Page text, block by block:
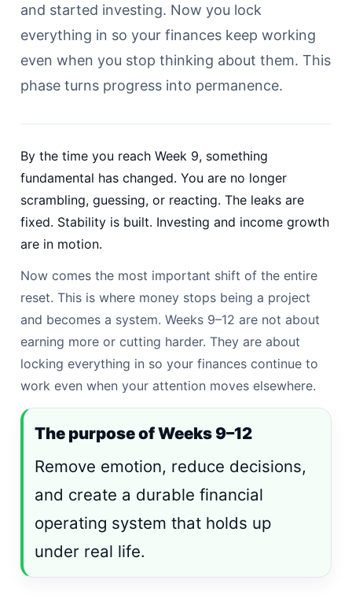
and started investing. Now you lock
everything in so your finances keep working
even when you stop thinking about them. This
phase turns progress into permanence.
By the time you reach Week 9, something
fundamental has changed. You are no longer
scrambling, guessing, or reacting. The leaks are
fixed. Stability is built. Investing and income growth
are in motion.
Now comes the most important shift of the entire
reset. This is where money stops being a project
and becomes a system. Weeks 9–12 are not about
earning more or cutting harder. They are about
locking everything in so your finances continue to
work even when your attention moves elsewhere.
The purpose of Weeks 9–12
Remove emotion, reduce decisions,
and create a durable financial
operating system that holds up
under real life.